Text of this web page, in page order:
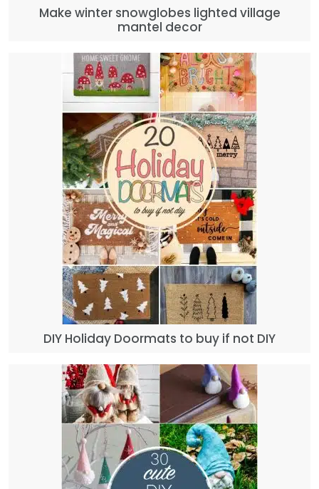
Make winter snowglobes lighted village
mantel decor
DIY Holiday Doormats to buy if not DIY